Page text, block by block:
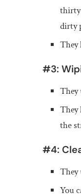
dirty
They
#3:
They
They
the
#4:
They
You